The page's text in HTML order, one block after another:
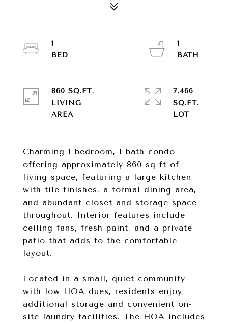
Charming 1-bedroom, 1-bath condo
offering approximately 860 sq ft of
living space, featuring a large kitchen
with tile finishes, a formal dining area,
and abundant closet and storage space
throughout. Interior features include
ceiling fans, fresh paint, and a private
patio that adds to the comfortable
layout.
Located in a small, quiet community
with low HOA dues, residents enjoy
additional storage and convenient on-
site laundry facilities. The HOA includes
1
1
860 SQ.FT.
LIVING
7,466
SQ.FT.